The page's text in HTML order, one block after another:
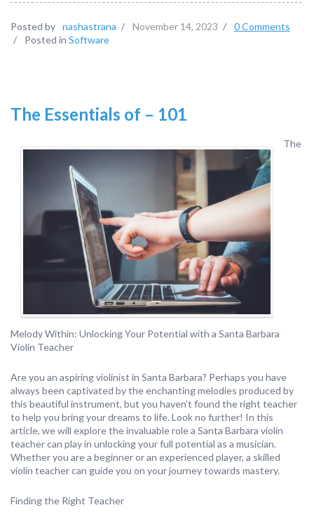
Posted by nashastrana / November 14, 2023 /
0 Comments
/
Posted in Software
The Essentials of – 101
The
Melody Within: Unlocking Your Potential with a Santa Barbara
Violin Teacher
Are you an aspiring violinist in Santa Barbara? Perhaps you have
always been captivated by the enchanting melodies produced by
this beautiful instrument, but you haven’t found the right teacher
to help you bring your dreams to life. Look no further! In this
article, we will explore the invaluable role a Santa Barbara violin
teacher can play in unlocking your full potential as a musician.
Whether you are a beginner or an experienced player, a skilled
violin teacher can guide you on your journey towards mastery.
Finding the Right Teacher